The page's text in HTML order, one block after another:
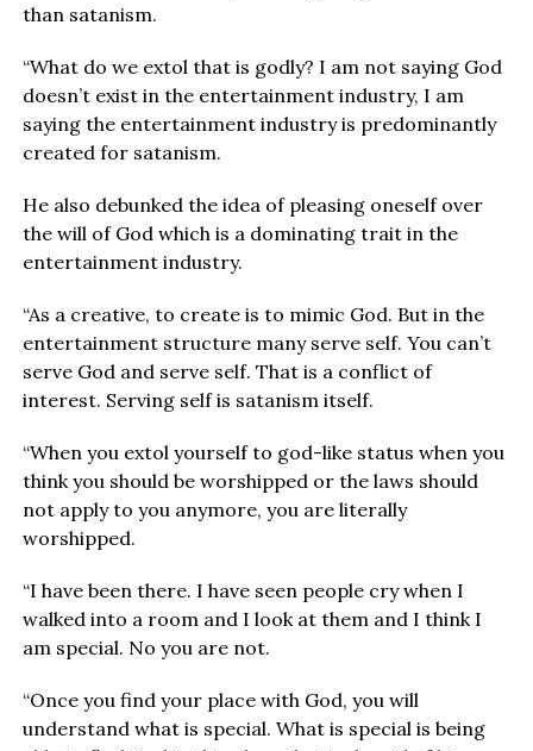
than satanism.
“What do we extol that is godly? I am not saying God
doesn’t exist in the entertainment industry, I am
saying the entertainment industry is predominantly
created for satanism.
He also debunked the idea of pleasing oneself over
the will of God which is a dominating trait in the
entertainment industry.
“As a creative, to create is to mimic God. But in the
entertainment structure many serve self. You can’t
serve God and serve self. That is a conflict of
interest. Serving self is satanism itself.
“When you extol yourself to god-like status when you
think you should be worshipped or the laws should
not apply to you anymore, you are literally
worshipped.
“I have been there. I have seen people cry when I
walked into a room and I look at them and I think I
am special. No you are not.
“Once you find your place with God, you will
understand what is special. What is special is being